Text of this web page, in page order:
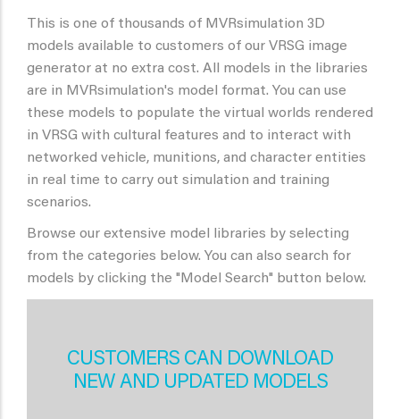
This is one of thousands of MVRsimulation 3D
models available to customers of our VRSG image
generator at no extra cost. All models in the libraries
are in MVRsimulation's model format. You can use
these models to populate the virtual worlds rendered
in VRSG with cultural features and to interact with
networked vehicle, munitions, and character entities
in real time to carry out simulation and training
scenarios.
Browse our extensive model libraries by selecting
from the categories below. You can also search for
models by clicking the "Model Search" button below.
CUSTOMERS CAN DOWNLOAD
NEW AND UPDATED MODELS